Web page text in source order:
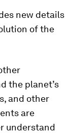
new details
of the
the planet’s
and other
are
understand